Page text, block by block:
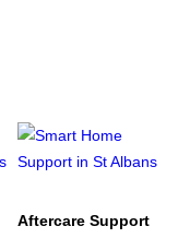
Aftercare Support